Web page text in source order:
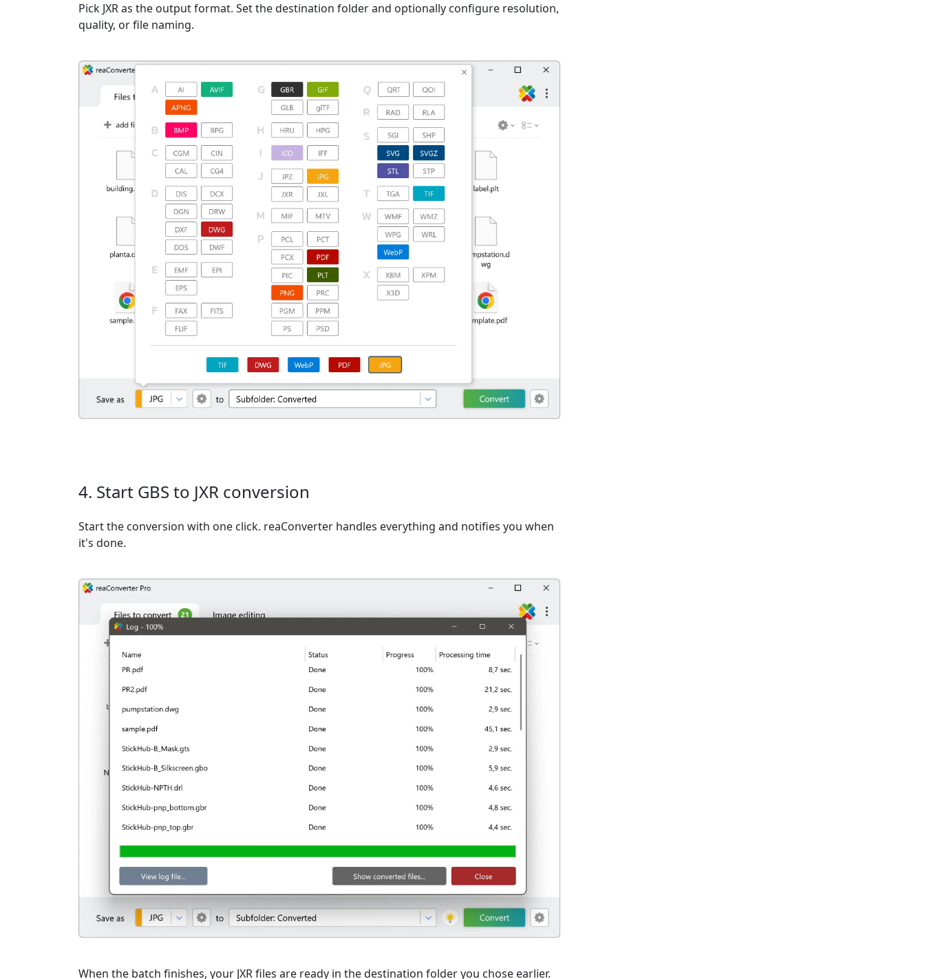
Pick JXR as the output format. Set the destination folder and optionally configure resolution,
quality, or file naming.
4. Start GBS to JXR conversion
Start the conversion with one click. reaConverter handles everything and notifies you when
it's done.
When the batch finishes, your JXR files are ready in the destination folder you chose earlier.